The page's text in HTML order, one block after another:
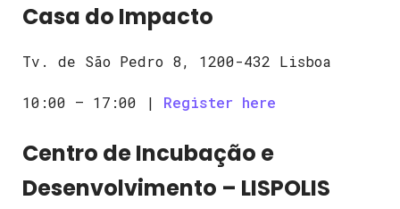
Casa do Impacto
Tv. de São Pedro 8, 1200-432 Lisboa
10:00 – 17:00 | Register here
Centro de Incubação e
Desenvolvimento – LISPOLIS